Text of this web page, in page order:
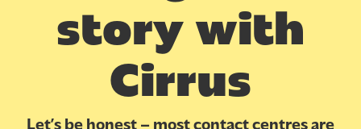
story with
Cirrus
Let’s be honest – most contact centres are